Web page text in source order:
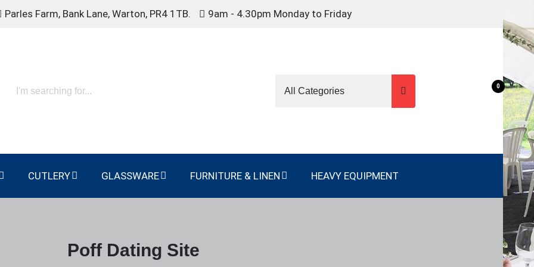
Parles Farm, Bank Lane, Warton, PR4 1TB. 9am - 4.30pm Monday to Friday
0
CUTLERY GLASSWARE FURNITURE & LINEN HEAVY EQUIPMENT
Poff Dating Site